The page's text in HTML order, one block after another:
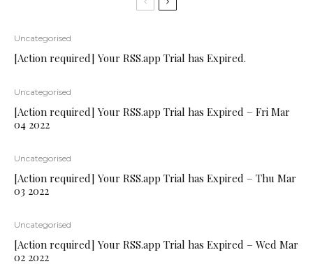
Uncategorised
[Action required] Your RSS.app Trial has Expired.
Uncategorised
[Action required] Your RSS.app Trial has Expired – Fri Mar
04 2022
Uncategorised
[Action required] Your RSS.app Trial has Expired – Thu Mar
03 2022
Uncategorised
[Action required] Your RSS.app Trial has Expired – Wed Mar
02 2022